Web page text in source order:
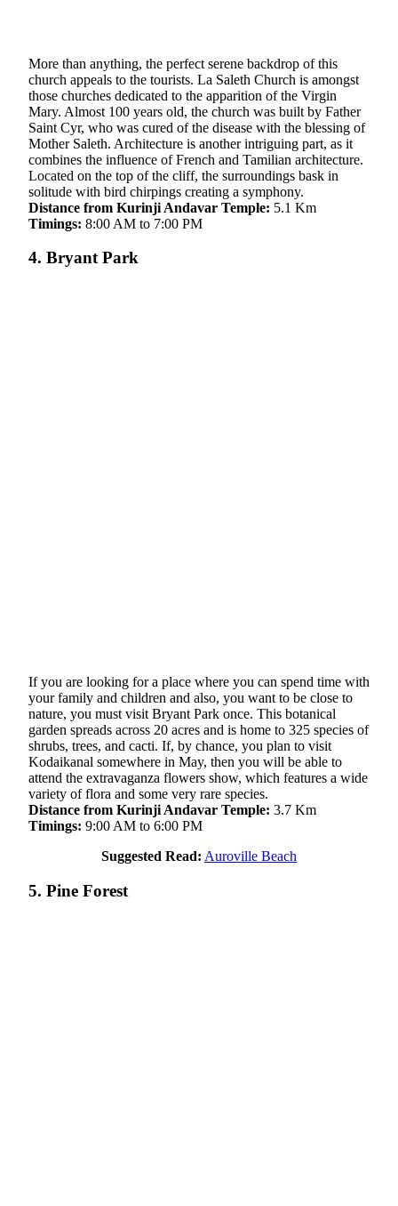
More than anything, the perfect serene backdrop of this
church appeals to the tourists. La Saleth Church is amongst
those churches dedicated to the apparition of the Virgin
Mary. Almost 100 years old, the church was built by Father
Saint Cyr, who was cured of the disease with the blessing of
Mother Saleth. Architecture is another intriguing part, as it
combines the influence of French and Tamilian architecture.
Located on the top of the cliff, the surroundings bask in
solitude with bird chirpings creating a symphony.
Distance from Kurinji Andavar Temple: 5.1 Km
Timings: 8:00 AM to 7:00 PM
4. Bryant Park
If you are looking for a place where you can spend time with
your family and children and also, you want to be close to
nature, you must visit Bryant Park once. This botanical
garden spreads across 20 acres and is home to 325 species of
shrubs, trees, and cacti. If, by chance, you plan to visit
Kodaikanal somewhere in May, then you will be able to
attend the extravaganza flowers show, which features a wide
variety of flora and some very rare species.
Distance from Kurinji Andavar Temple: 3.7 Km
Timings: 9:00 AM to 6:00 PM
Suggested Read: Auroville Beach
5. Pine Forest